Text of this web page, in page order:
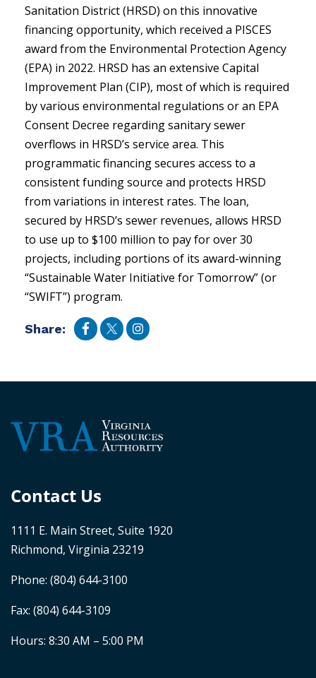
Sanitation District (HRSD) on this innovative
financing opportunity, which received a PISCES
award from the Environmental Protection Agency
(EPA) in 2022. HRSD has an extensive Capital
Improvement Plan (CIP), most of which is required
by various environmental regulations or an EPA
Consent Decree regarding sanitary sewer
overflows in HRSD’s service area. This
programmatic financing secures access to a
consistent funding source and protects HRSD
from variations in interest rates. The loan,
secured by HRSD’s sewer revenues, allows HRSD
to use up to $100 million to pay for over 30
projects, including portions of its award-winning
“Sustainable Water Initiative for Tomorrow” (or
“SWIFT”) program.
Share:
Contact Us
1111 E. Main Street, Suite 1920
Richmond, Virginia 23219
Phone: (804) 644-3100
Fax: (804) 644-3109
Hours: 8:30 AM – 5:00 PM